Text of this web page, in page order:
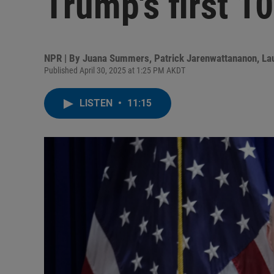
NPR | By Juana Summers, Patrick Jarenwattananon,
Published April 30, 2025 at 1:25 PM AKDT
LISTEN • 11:15